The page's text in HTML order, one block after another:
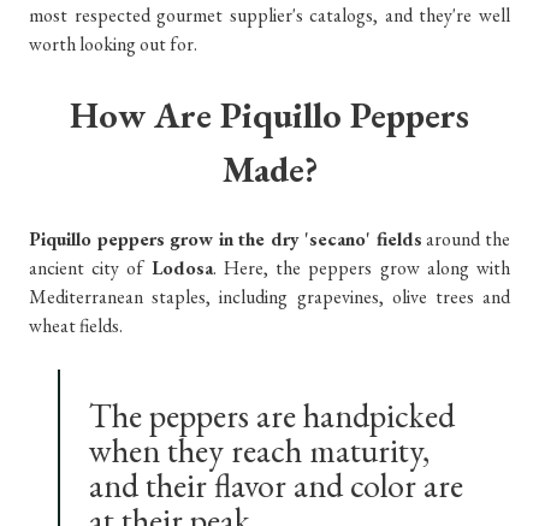
most respected gourmet supplier's catalogs, and they're well
worth looking out for.
How Are Piquillo Peppers
Made?
Piquillo peppers grow in the dry 'secano' fieldsaround the
ancient city of Lodosa. Here, the peppers grow along with
Mediterranean staples, including grapevines, olive trees and
wheat fields.
The peppers are handpicked
when they reach maturity,
and their flavor and color are